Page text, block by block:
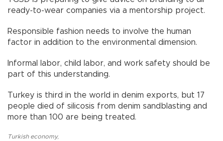
ready-to-wear companies via a mentorship project.
Responsible fashion needs to involve the human
factor in addition to the environmental dimension.
Informal labor, child labor, and work safety should be
part of this understanding.
Turkey is third in the world in denim exports, but 17
people died of silicosis from denim sandblasting and
more than 100 are being treated.
Turkish economy,